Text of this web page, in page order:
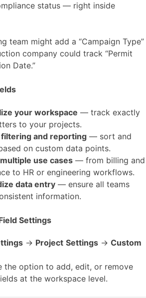
status — right inside
team might add a “Campaign Type”
company could track “Permit
Date.”
your workspace — track exactly
to your projects.
and reporting — sort and
on custom data points.
use cases — from billing and
to HR or engineering workflows.
data entry — ensure all teams
information.
Settings
→ Project Settings → Custom
the option to add, edit, or remove
at the workspace level.